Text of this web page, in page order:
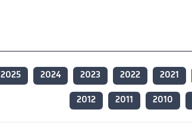
2025 2024 2023 2022 2021
2012 2011 2010